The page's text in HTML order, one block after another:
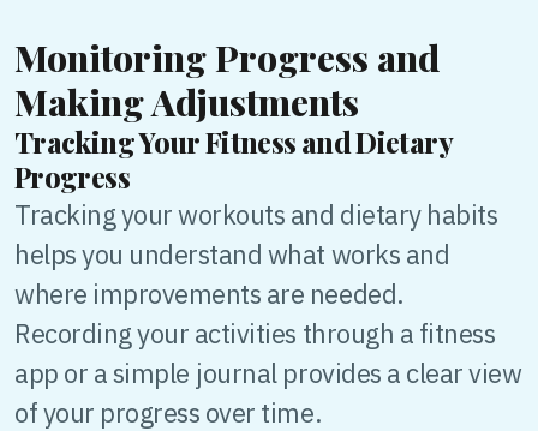
Monitoring Progress and
Making Adjustments
Tracking Your Fitness and Dietary
Progress
Tracking your workouts and dietary habits
helps you understand what works and
where improvements are needed.
Recording your activities through a fitness
app or a simple journal provides a clear view
of your progress over time.